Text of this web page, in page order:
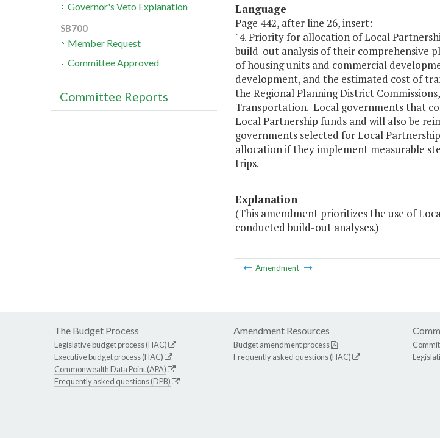
Language
Page 442, after line 26, insert:
"4. Priority for allocation of Local
build-out analysis of their comprehensive
of housing units and commercial
development, and the estimated cost of
the Regional Planning District
Transportation. Local governments that
Local Partnership funds and will also be
governments selected for Local
allocation if they implement measurable
trips.
Explanation
(This amendment prioritizes the use of
conducted build-out analyses.)
Amendment
Governor's Veto Explanation
SB700
Member Request
Committee Approved
Committee Reports
The Budget Process
Legislative budget process (HAC)
Executive budget process (HAC)
Commonwealth Data Point (APA)
Frequently asked questions (DPB)
Amendment Resources
Budget amendment process
Frequently asked questions (HAC)